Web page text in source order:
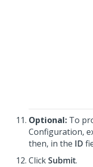
Optional: To
Configuration,
then, in the ID
ClickSubmit.